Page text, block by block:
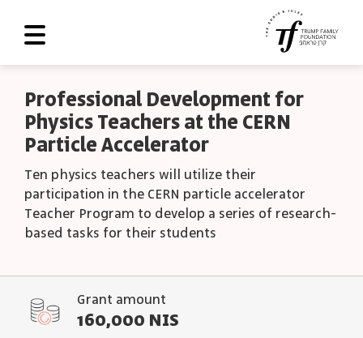
About Us
Roadmap
Scoreboard
Library
עב
العربية
Professional Development for
Physics Teachers at the CERN
Particle Accelerator
Ten physics teachers will utilize their
participation in the CERN particle accelerator
Teacher Program to develop a series of research-
based tasks for their students
Grant amount
160,000 NIS